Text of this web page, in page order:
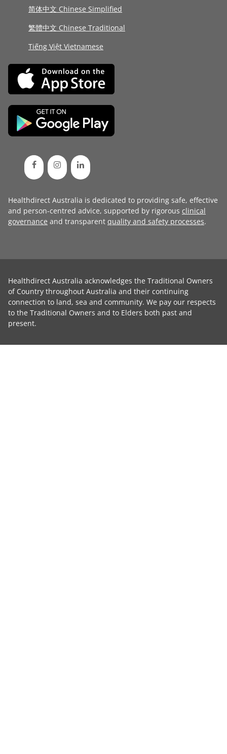
简体中文 Chinese Simplified
繁體中文 Chinese Traditional
Tiếng Việt Vietnamese
Healthdirect Australia is dedicated to providing safe, effective
and person-centred advice, supported by rigorous clinical
governance and transparent quality and safety processes.
Healthdirect Australia acknowledges the Traditional Owners
of Country throughout Australia and their continuing
connection to land, sea and community. We pay our respects
to the Traditional Owners and to Elders both past and
present.